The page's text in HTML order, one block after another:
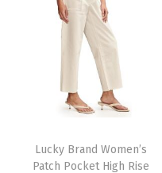
Lucky Brand Women’s
Patch Pocket High Rise